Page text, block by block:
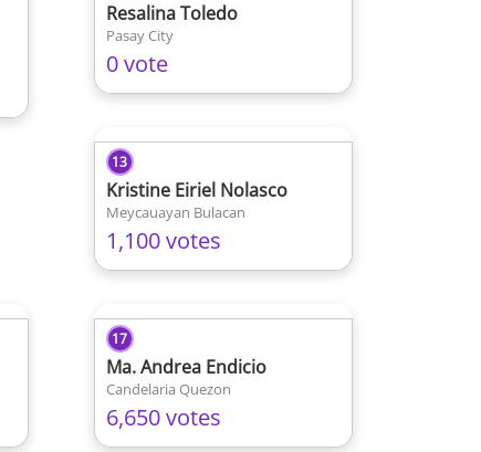
Resalina Toledo
Pasay City
0 vote
13
Kristine Eiriel Nolasco
Meycauayan Bulacan
1,100 votes
17
Ma. Andrea Endicio
Candelaria Quezon
6,650 votes